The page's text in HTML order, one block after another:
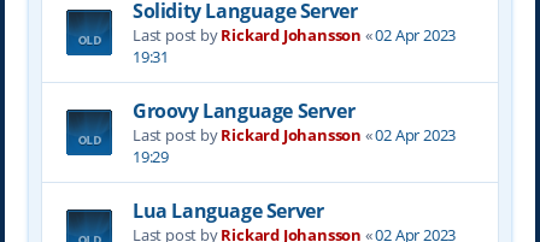
Solidity Language Server
Last post byRickard Johansson «02 Apr 2023
19:31
Groovy Language Server
Last post byRickard Johansson «02 Apr 2023
19:29
Lua Language Server
Last post byRickard Johansson «02 Apr 2023